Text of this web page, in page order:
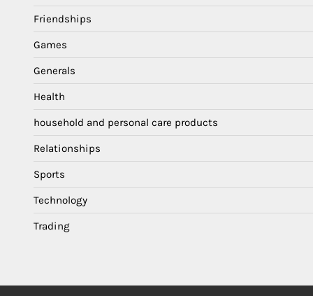
Friendships
Games
Generals
Health
household and personal care products
Relationships
Sports
Technology
Trading